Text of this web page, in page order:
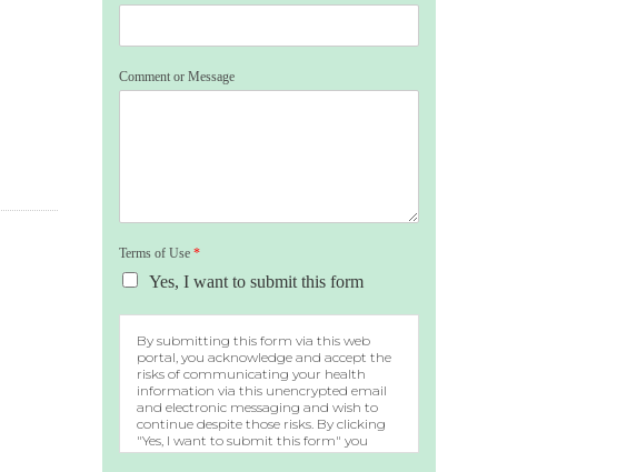
Comment or Message
Terms of Use *
Yes, I want to submit this form
By submitting this form via this web
portal, you acknowledge and accept the
risks of communicating your health
information via this unencrypted email
and electronic messaging and wish to
continue despite those risks. By clicking
"Yes, I want to submit this form" you
agree to hold Brighter Vision harmless